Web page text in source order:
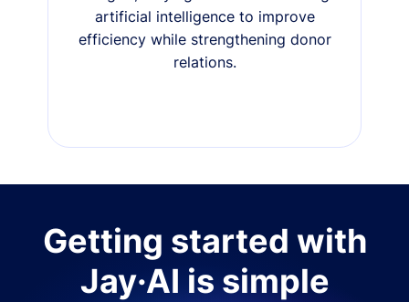
artificial intelligence to improve
efficiency while strengthening donor
relations.
Getting started with
Jay·AI is simple